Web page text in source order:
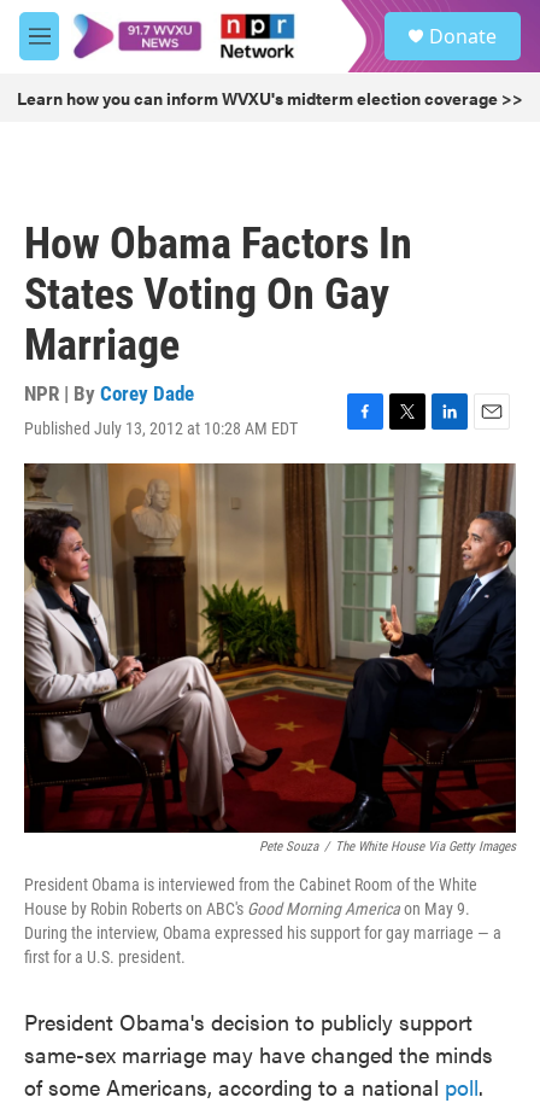
Skip to main content
M
e
u
Donate
Learn how you can inform WVXU's midterm election coverage >>
How Obama Factors In
States Voting On Gay
Marriage
NPR | By Corey Dade
Published July 13, 2012 at 10:28 AM EDT
F
a
e
o
k
T
w
i
t
t
e
r
L
i
n
k
e
d
I
n
E
m
a
l
Pete Souza / The White House Via Getty Images
President Obama is interviewed from the Cabinet Room of the White
House by Robin Roberts on ABC's Good Morning Americaon May 9.
During the interview, Obama expressed his support for gay marriage — a
first for a U.S. president.
President Obama's decision to publicly support
same-sex marriage may have changed the minds
of some Americans, according to a national poll.